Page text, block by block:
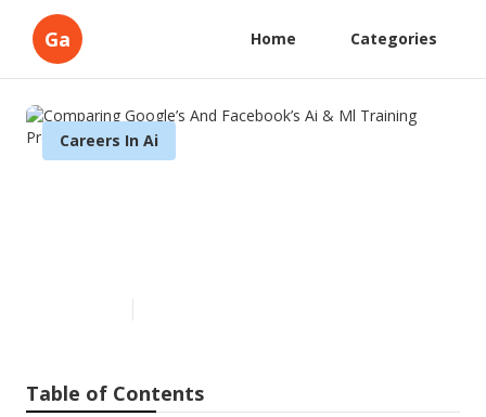
Ga Home Categories
Careers In Ai
Table of Contents